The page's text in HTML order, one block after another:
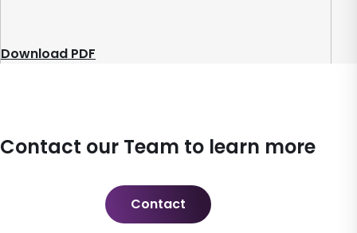
Download PDF
Contact our Team to learn more
Contact